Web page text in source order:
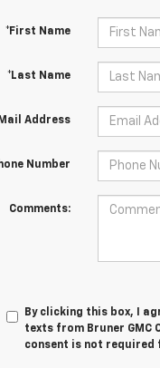
*First Name
*Last Name
Address
Number
Comments:
By clicking this box, I
texts from Bruner GMC
consent is not required